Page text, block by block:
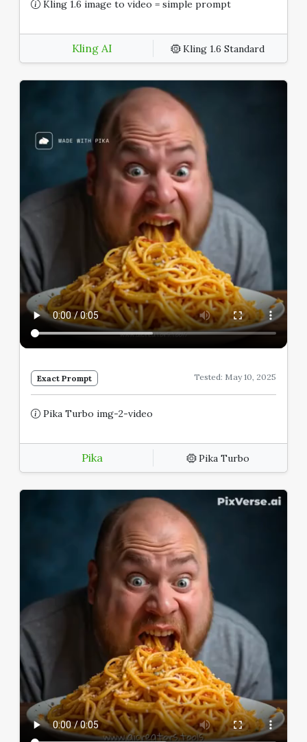
Kling 1.6 image to video = simple prompt
Kling AI Kling 1.6 Standard
Exact Prompt Tested: May 10, 2025
Pika Turbo img-2-video
Pika Pika Turbo